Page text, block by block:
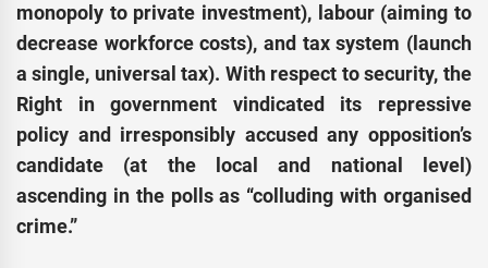
monopoly to private investment), labour (aiming to
decrease workforce costs), and tax system (launch
a single, universal tax). With respect to security, the
Right in government vindicated its repressive
policy and irresponsibly accused any opposition’s
candidate (at the local and national level)
ascending in the polls as “colluding with organised
crime.”